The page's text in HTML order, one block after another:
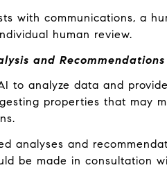
with communications, a
human review.
and Recommendations
to analyze data and
properties that may
analyses and
be made in consultation